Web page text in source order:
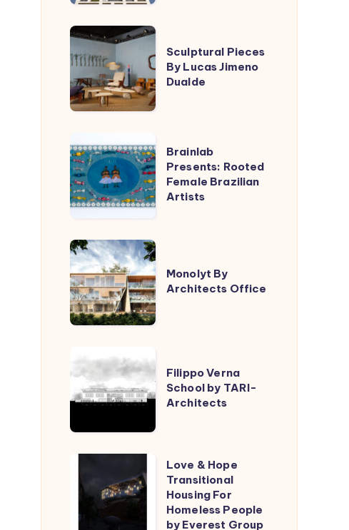
OFFICE
+
Triptyque
Sculptural
Pieces
By
Lucas
Jimeno
Sculptural Pieces
By Lucas Jimeno
Dualde
Brainlab
Presents:
Rooted
Female
Artists
Brainlab
Presents: Rooted
Female Brazilian
Artists
Monolyt
By
Architects
Office
Monolyt By
Architects Office
Verna
School
TARI-
Architects
Filippo Verna
School by TARI-
Architects
Hope
Transitional
Love & Hope
Transitional
Housing For
Homeless People
by Everest Group